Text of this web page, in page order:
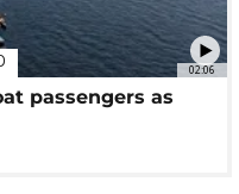
02:06
passengers as